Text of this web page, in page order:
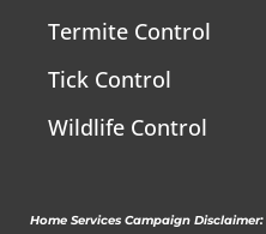
Termite Control
Tick Control
Wildlife Control
Home Services Campaign Disclaimer: